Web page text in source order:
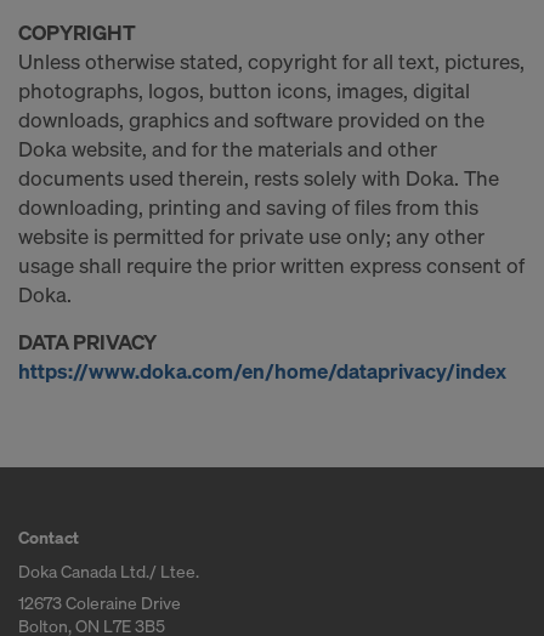
COPYRIGHT
Unless otherwise stated, copyright for all text, pictures,
photographs, logos, button icons, images, digital
downloads, graphics and software provided on the
Doka website, and for the materials and other
documents used therein, rests solely with Doka. The
downloading, printing and saving of files from this
website is permitted for private use only; any other
usage shall require the prior written express consent of
Doka.
DATA PRIVACY
https://www.doka.com/en/home/dataprivacy/index
Contact
Doka Canada Ltd./ Ltee.
12673 Coleraine Drive
Bolton, ON L7E 3B5